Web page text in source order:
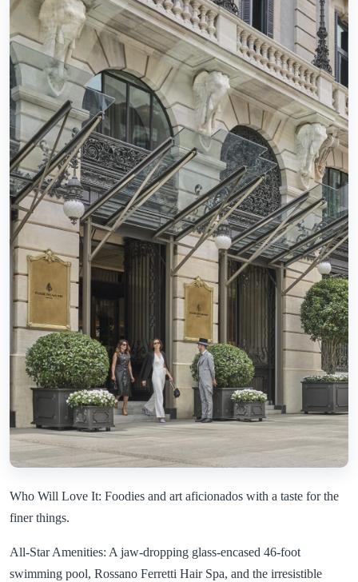
Who Will Love It: Foodies and art aficionados with a taste for the
finer things.
All-Star Amenities: A jaw-dropping glass-encased 46-foot
swimming pool, Rossano Ferretti Hair Spa, and the irresistible